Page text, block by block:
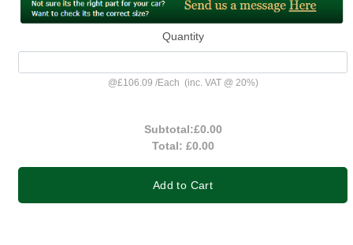
Quantity
@£106.09 /Each (inc. VAT @ 20%)
Subtotal:£0.00
Total: £0.00
Add to Cart